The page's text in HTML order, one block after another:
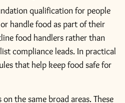
qualification for people
handle food as part of their
food handlers rather than
compliance leads. In practical
that help keep food safe for
the same broad areas. These